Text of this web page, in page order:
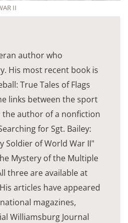
II
author who
His most recent book is
True Tales of Flags
links between the sport
the author of a nonfiction
for Sgt. Bailey:
Soldier of World War II"
Mystery of the Multiple
three are available at
articles have appeared
magazines,
Williamsburg Journal